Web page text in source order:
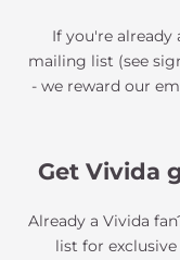
If you're
mailing list (see
- we reward our
Get Vivida
Already a Vivida
list for